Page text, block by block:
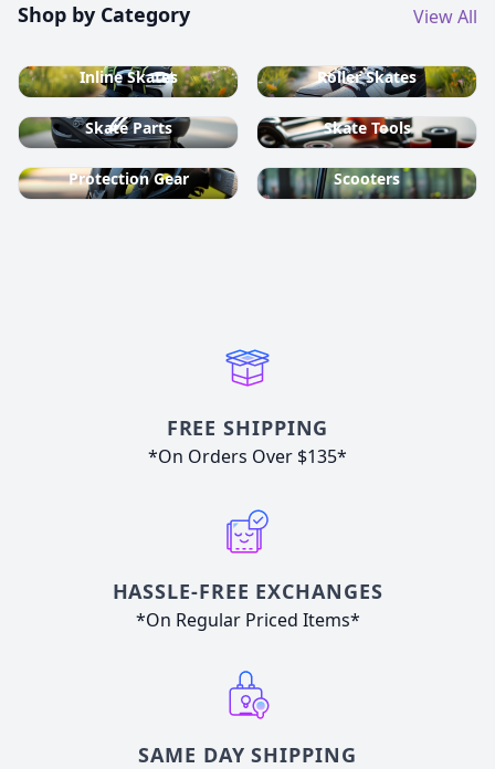
Shop by Category View All
Inline Skates Roller Skates
Skate Parts Skate Tools
Protection Gear Scooters
FREE SHIPPING
*On Orders Over $135*
HASSLE-FREE EXCHANGES
*On Regular Priced Items*
SAME DAY SHIPPING